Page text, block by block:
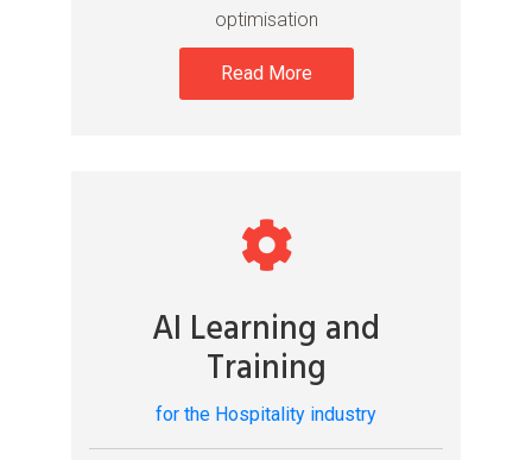
optimisation
Read More
AI Learning and
Training
for the Hospitality industry